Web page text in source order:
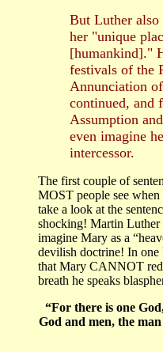
But Luther also
her "unique
[humankind]."
festivals of the
Annunciation
continued, and
Assumption
even imagine
intercessor.
The first couple of
MOST people see
take a look at the
shocking! Martin Luther
imagine Mary as a
devilish doctrine! In
that Mary CANNOT
breath he speaks
“For there is one
God and men, the